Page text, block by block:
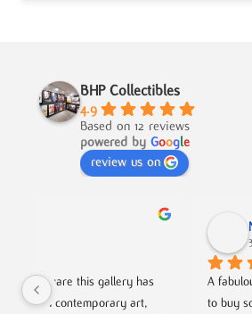
BHP Collectibles
4.9
Based on 12 reviews
powered by Google
review us on
A fabulous collection, beautifully
to buy something different and